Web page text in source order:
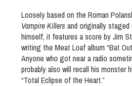
Loosely based on the Roman
Vampire Killers and originally staged
himself, it features a score by Jim
writing the Meat Loaf album “Bat
Anyone who got near a radio
probably also will recall his monster
“Total Eclipse of the Heart.”